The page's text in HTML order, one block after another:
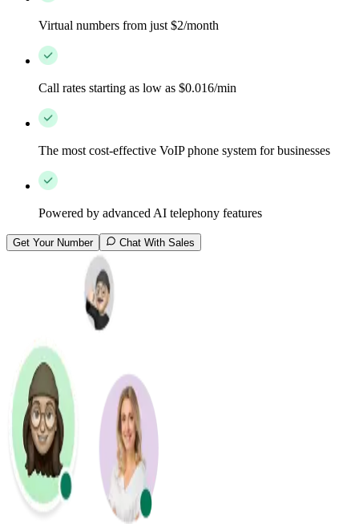
Virtual numbers from just $2/month
Call rates starting as low as $0.016/min
The most cost-effective VoIP phone system for businesses
Powered by advanced AI telephony features
Get Your Number Chat With Sales